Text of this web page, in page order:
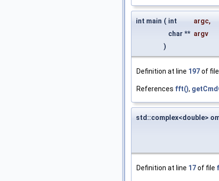
int main ( int argc,
char ** argv
)
Definition at line 197of
References fft(),
std::complex<double>
Definition at line 17of file